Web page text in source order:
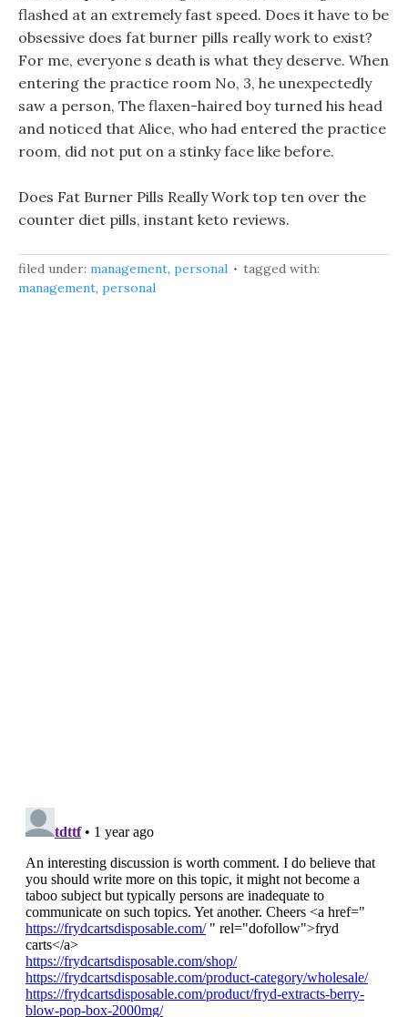
flashed at an extremely fast speed. Does it have to be
obsessive does fat burner pills really work to exist?
For me, everyone s death is what they deserve. When
entering the practice room No, 3, he unexpectedly
saw a person, The flaxen-haired boy turned his head
and noticed that Alice, who had entered the practice
room, did not put on a stinky face like before.
Does Fat Burner Pills Really Work top ten over the
counter diet pills, instant keto reviews.
filed under: management, personal
tagged with:
management, personal